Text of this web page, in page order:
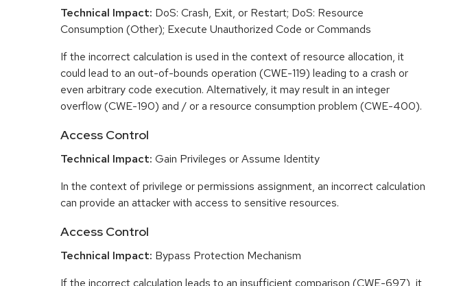
Technical Impact: DoS: Crash, Exit, or Restart; DoS: Resource
Consumption (Other); Execute Unauthorized Code or Commands
If the incorrect calculation is used in the context of resource allocation, it
could lead to an out-of-bounds operation (CWE-119) leading to a crash or
even arbitrary code execution. Alternatively, it may result in an integer
overflow (CWE-190) and / or a resource consumption problem (CWE-400).
Access Control
Technical Impact: Gain Privileges or Assume Identity
In the context of privilege or permissions assignment, an incorrect calculation
can provide an attacker with access to sensitive resources.
Access Control
Technical Impact: Bypass Protection Mechanism
If the incorrect calculation leads to an insufficient comparison (CWE-697), it